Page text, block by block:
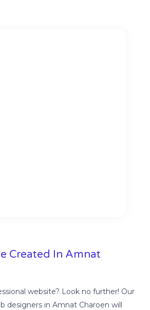
Created In Amnat
website? Look no further! Our
designers in Amnat Charoen will